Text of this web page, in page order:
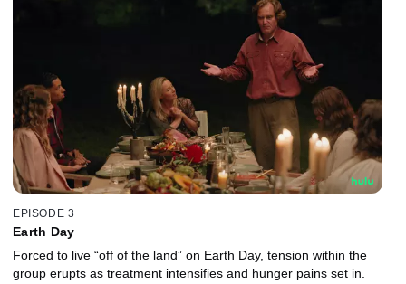
EPISODE 3
Earth Day
Forced to live “off of the land” on Earth Day, tension within the
group erupts as treatment intensifies and hunger pains set in.